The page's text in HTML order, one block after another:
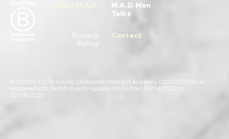
M.A.D. Men
Talks
Contact
© 2026 M.A.D. School by Chatsworth Medi@rt Academy (200305753H) is
registered with SkillsFuture Singapore (SSG) from 03/08/2022 to
02/08/2026